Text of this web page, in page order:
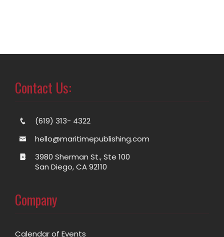
Contact Us:
(619) 313- 4322
hello@maritimepublishing.com
3980 Sherman St., Ste 100
San Diego, CA 92110
Company
Calendar of Events